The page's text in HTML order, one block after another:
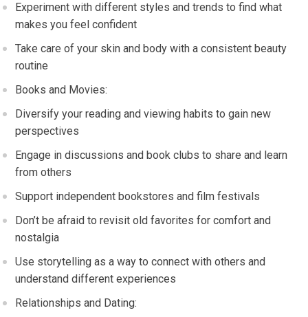
Experiment with different styles and trends to find what
makes you feel confident
Take care of your skin and body with a consistent beauty
routine
Books and Movies:
Diversify your reading and viewing habits to gain new
perspectives
Engage in discussions and book clubs to share and learn
from others
Support independent bookstores and film festivals
Don’t be afraid to revisit old favorites for comfort and
nostalgia
Use storytelling as a way to connect with others and
understand different experiences
Relationships and Dating: